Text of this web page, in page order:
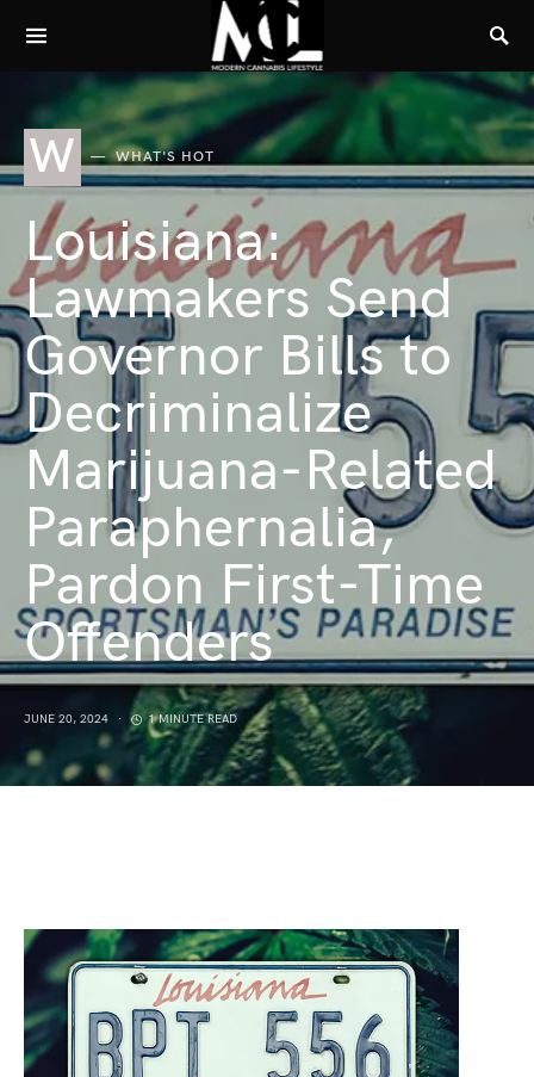
W WHAT'S HOT
Louisiana:
Lawmakers Send
Governor Bills to
Decriminalize
Marijuana-Related
Paraphernalia,
Pardon First-Time
Offenders
JUNE 20, 2024 1 MINUTE READ